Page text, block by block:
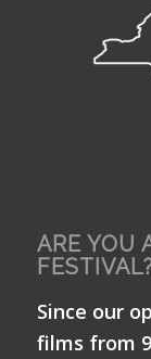
ARE YOU
Since our
films from